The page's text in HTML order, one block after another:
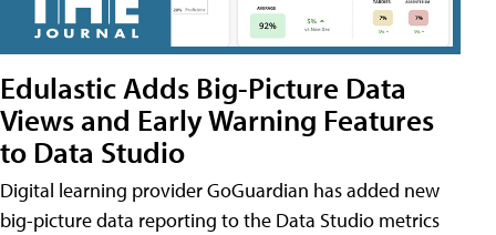
Edulastic Adds Big-Picture Data
Views and Early Warning Features
to Data Studio
Digital learning provider GoGuardian has added new
big-picture data reporting to the Data Studio metrics